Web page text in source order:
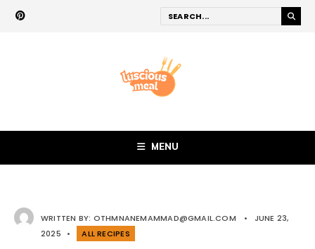
MENU
WRITTEN BY: OTHMNANEMAMMAD@GMAIL.COM •
JUNE 23,
2025
• ALL RECIPES